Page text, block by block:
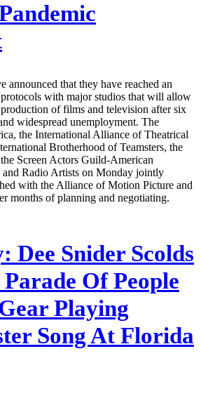
announced that they have reached an
with major studios that will allow
of films and television after six
widespread unemployment. The
the International Alliance of Theatrical
Brotherhood of Teamsters, the
Screen Actors Guild-American
Radio Artists on Monday jointly
with the Alliance of Motion Picture and
months of planning and negotiating.
Dee Snider Scolds
Of People
Playing
Song At Florida